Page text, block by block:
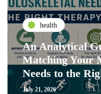
health
An Analytical
Matching Your
Needs to the
July 21, 2026